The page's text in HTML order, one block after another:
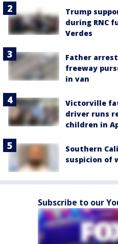
Trump
during RNC
Verdes
Father
freeway
in van
Victorville
driver runs
children in
Southern
suspicion of
Subscribe to our